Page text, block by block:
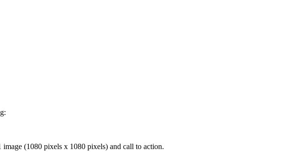
(1080 pixels x 1080 pixels) and call to action.